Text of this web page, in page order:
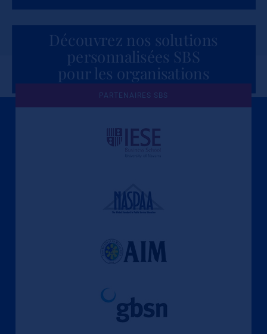
Découvrez nos solutions
personnalisées SBS
pour les organisations
Une culture de l'éthique et de
l'apprentissage
PARTENAIRES SBS